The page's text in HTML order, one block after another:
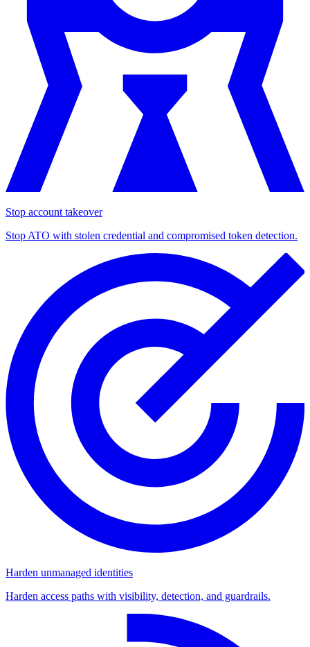
Stop account takeover
Stop ATO with stolen credential and compromised token detection.
Harden unmanaged identities
Harden access paths with visibility, detection, and guardrails.